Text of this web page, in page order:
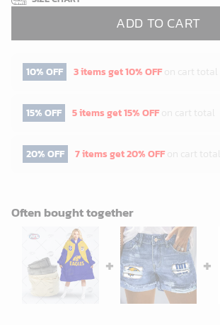
ADD TO CART
10% OFF 3 items get10% OFFon cart total
15% OFF 5 items get15% OFFon cart total
20% OFF 7 items get20% OFFon cart total
Often bought together